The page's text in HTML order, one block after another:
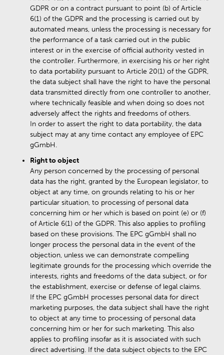
GDPR or on a contract pursuant to point (b) of Article
6(1) of the GDPR and the processing is carried out by
automated means, unless the processing is necessary for
the performance of a task carried out in the public
interest or in the exercise of official authority vested in
the controller. Furthermore, in exercising his or her right
to data portability pursuant to Article 20(1) of the GDPR,
the data subject shall have the right to have the personal
data transmitted directly from one controller to another,
where technically feasible and when doing so does not
adversely affect the rights and freedoms of others.
In order to assert the right to data portability, the data
subject may at any time contact any employee of EPC
gGmbH.
Right to object
Any person concerned by the processing of personal
data has the right, granted by the European legislator, to
object at any time, on grounds relating to his or her
particular situation, to processing of personal data
concerning him or her which is based on point (e) or (f)
of Article 6(1) of the GDPR. This also applies to profiling
based on these provisions. The EPC gGmbH shall no
longer process the personal data in the event of the
objection, unless we can demonstrate compelling
legitimate grounds for the processing which override the
interests, rights and freedoms of the data subject, or for
the establishment, exercise or defense of legal claims.
If the EPC gGmbH processes personal data for direct
marketing purposes, the data subject shall have the right
to object at any time to processing of personal data
concerning him or her for such marketing. This also
applies to profiling insofar as it is associated with such
direct advertising. If the data subject objects to the EPC